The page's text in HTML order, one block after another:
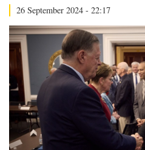
26 September 2024 - 22:17